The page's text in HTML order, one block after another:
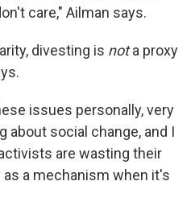
care," Ailman says.
divesting is nota proxy
issues personally, very
about social change, and I
are wasting their
a mechanism when it's